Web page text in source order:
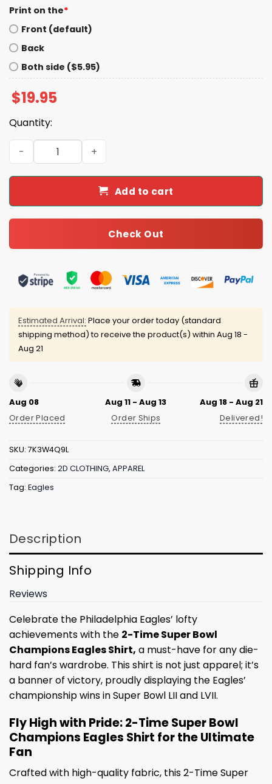
Print on the*
Front (default)
Back
Both side ($5.95)
$19.95
Quantity:
2-Time Super Bowl Champions Eagles Shirt quantity
Add to cart
Check Out
Estimated Arrival: Place your order today (standard
shipping method) to receive the product(s) within Aug 18 -
Aug 21
Aug 08
Order Placed
Aug 11 - Aug 13
Order Ships
Aug 18 - Aug 21
Delivered!
SKU: 7K3W4Q9L
Categories: 2D CLOTHING, APPAREL
Tag: Eagles
Description
Shipping Info
Reviews
Celebrate the Philadelphia Eagles’ lofty
achievements with the 2-Time Super Bowl
Champions Eagles Shirt, a must-have for any die-
hard fan’s wardrobe. This shirt is not just apparel; it’s
a banner of victory, proudly displaying the Eagles’
championship wins in Super Bowl LII and LVII.
Fly High with Pride: 2-Time Super Bowl
Champions Eagles Shirt for the Ultimate
Fan
Crafted with high-quality fabric, this 2-Time Super